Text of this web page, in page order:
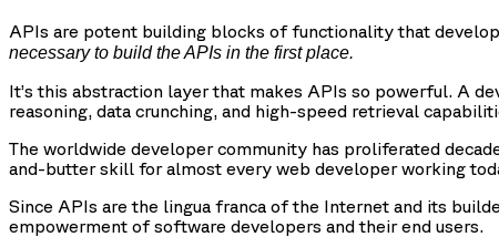
APIs are potent building blocks of functionality that
necessary to build the APIs in the first place.
It’s this abstraction layer that makes APIs so powerful. A
reasoning, data crunching, and high-speed retrieval
The worldwide developer community has proliferated
and-butter skill for almost every web developer working
Since APIs are the lingua franca of the Internet and its
empowerment of software developers and their end users.